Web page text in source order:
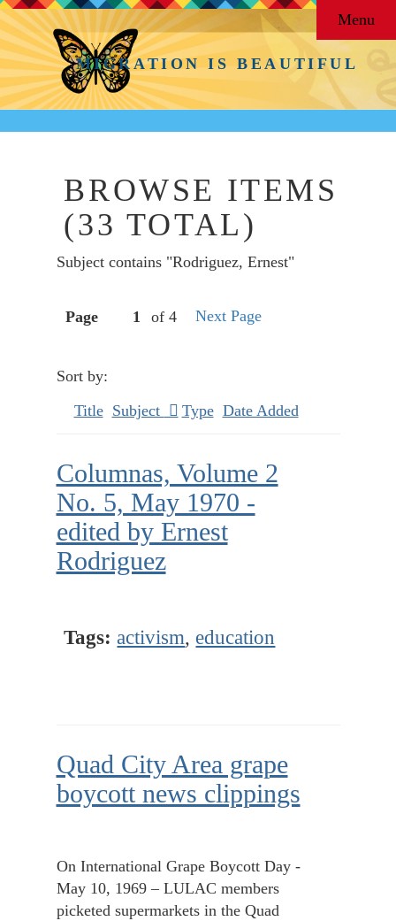
MIGRATION IS BEAUTIFUL
Menu
BROWSE ITEMS
(33 TOTAL)
Subject contains "Rodriguez, Ernest"
Page of 4 Next Page
Sort by:
Title Subject Type Date Added
Columnas, Volume 2
No. 5, May 1970 -
edited by Ernest
Rodriguez
Tags: activism, education
Quad City Area grape
boycott news clippings
On International Grape Boycott Day -
May 10, 1969 – LULAC members
picketed supermarkets in the Quad